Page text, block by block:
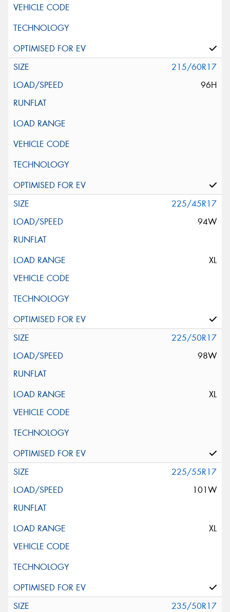
215/60R17
96H
225/45R17
94W
XL
225/50R17
98W
XL
225/55R17
101W
XL
235/50R17